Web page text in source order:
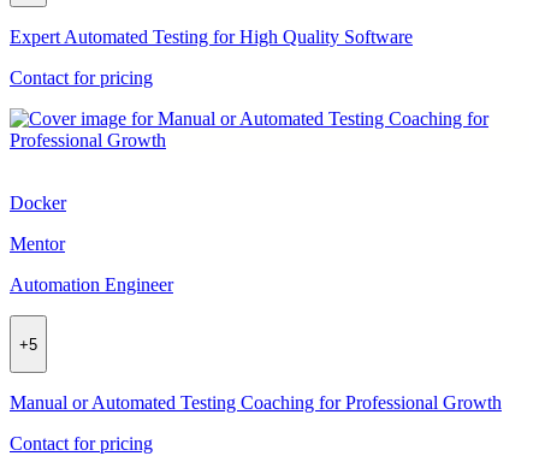
Expert Automated Testing for High Quality Software
Contact for pricing
Docker
Mentor
Automation Engineer
+5
Manual or Automated Testing Coaching for Professional Growth
Contact for pricing